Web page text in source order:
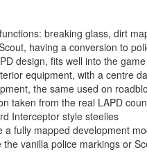
breaking glass, dirt
having a conversion to
design, fits well into the
equipment, with a centre
the same used on
taken from the real LAPD
Interceptor style steelies
fully mapped development
vanilla police markings or